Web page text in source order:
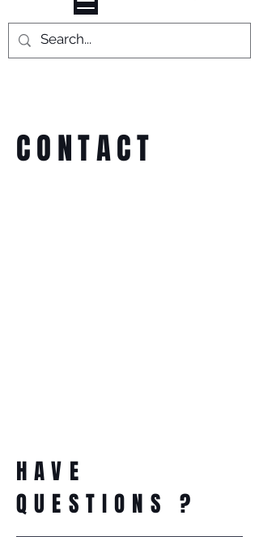
CONTACT
HAVE
QUESTIONS ?